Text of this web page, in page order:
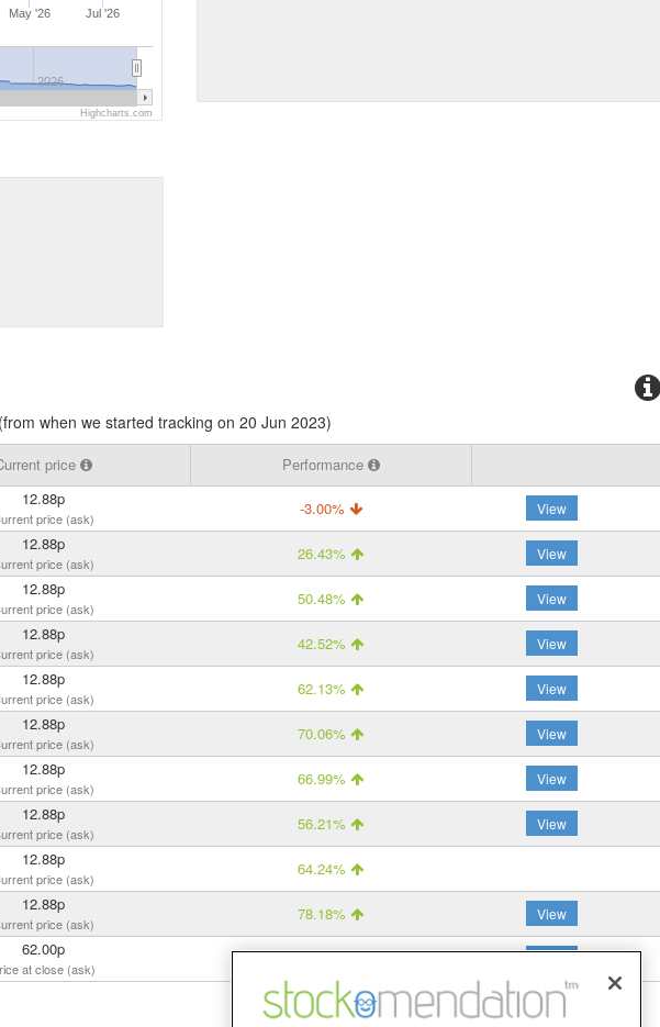
May '26 Jul '26
2026
Highcharts.com
(from when we started tracking on 20 Jun 2023)
price Performance
12.88p
price (ask) -3.00% View
12.88p
price (ask) 26.43% View
12.88p
price (ask) 50.48% View
12.88p
price (ask) 42.52% View
12.88p
price (ask) 62.13% View
12.88p
price (ask) 70.06% View
12.88p
price (ask) 66.99% View
12.88p
price (ask) 56.21% View
12.88p
price (ask) 64.24%
12.88p
price (ask) 78.18% View
62.00p
at close (ask) – View